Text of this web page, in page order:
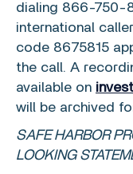
dialing 866-750-
international
code 8675815
the call. A
available on
will be archived
SAFE HARBOR
LOOKING